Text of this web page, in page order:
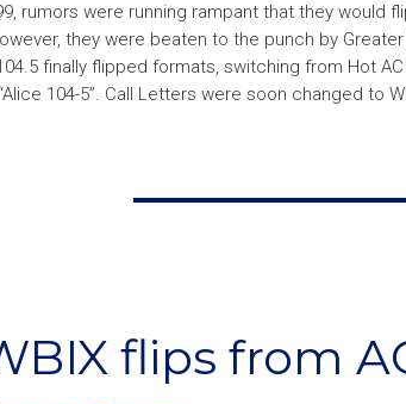
rumors were running rampant that they would
they were beaten to the punch by Greater
finally flipped formats, switching from Hot
104-5”. Call Letters were soon changed to
flips from